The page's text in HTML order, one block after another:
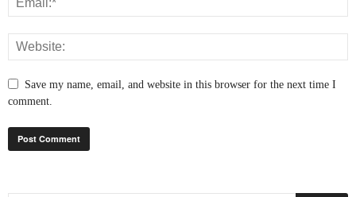
Save my name, email, and website in this browser for the next time I
comment.